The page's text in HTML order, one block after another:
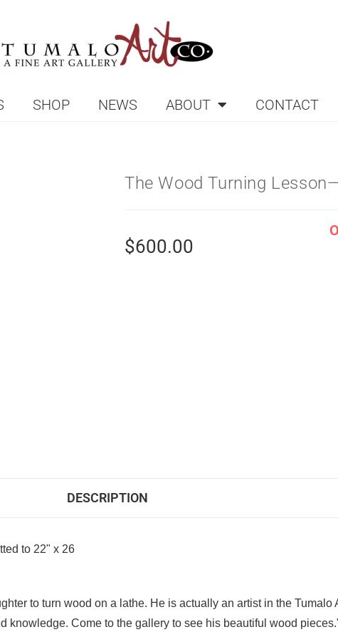
SHOP NEWS ABOUT CONTACT
The Wood Turning
$600.00
DESCRIPTION
to 22" x 26
to turn wood on a lathe. He is actually an artist in the
knowledge. Come to the gallery to see his beautiful wood